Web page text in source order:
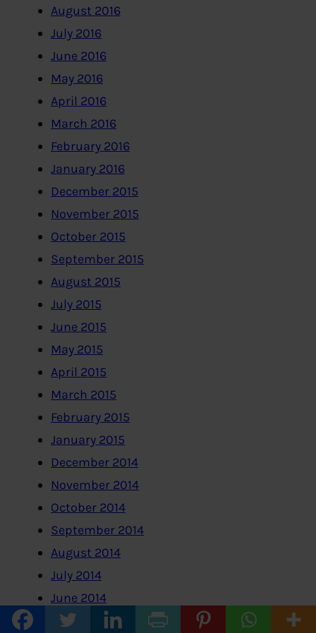
August 2016
July 2016
June 2016
May 2016
April 2016
March 2016
February 2016
January 2016
December 2015
November 2015
October 2015
September 2015
August 2015
July 2015
June 2015
May 2015
April 2015
March 2015
February 2015
January 2015
December 2014
November 2014
October 2014
September 2014
August 2014
July 2014
June 2014
May 2014